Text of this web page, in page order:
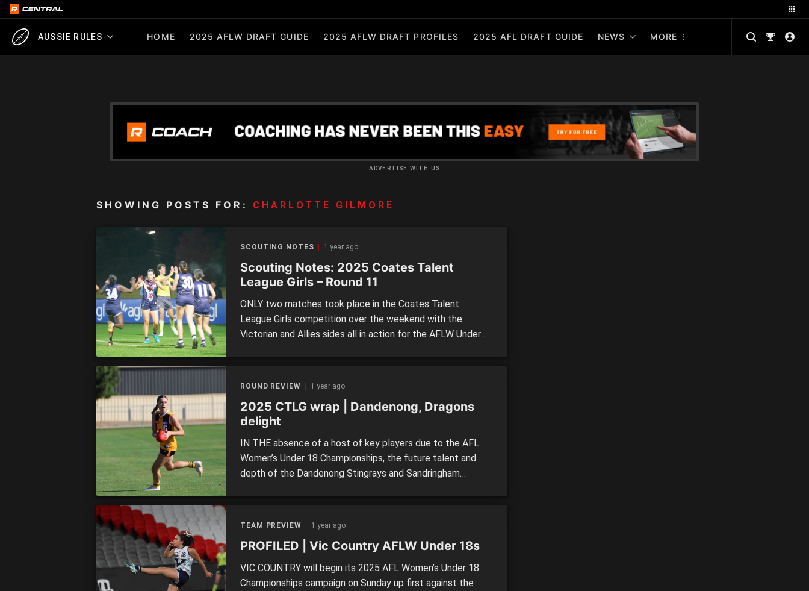
AUSSIE RULES HOME 2025 AFLW DRAFT GUIDE 2025 AFLW DRAFT PROFILES 2025 AFL DRAFT GUIDE NEWS MORE
ADVERTISE WITH US
SHOWING POSTS FOR: CHARLOTTE GILMORE
SCOUTING NOTES 1 year ago
Scouting Notes: 2025 Coates Talent
League Girls – Round 11
ONLY two matches took place in the Coates Talent
League Girls competition over the weekend with the
Victorian and Allies sides all in action for the AFLW Under
ROUND REVIEW 1 year ago
2025 CTLG wrap | Dandenong, Dragons
delight
IN THE absence of a host of key players due to the AFL
Women’s Under 18 Championships, the future talent and
depth of the Dandenong Stingrays and Sandringham
TEAM PREVIEW 1 year ago
PROFILED | Vic Country AFLW Under 18s
VIC COUNTRY will begin its 2025 AFL Women’s Under 18
Championships campaign on Sunday up first against the